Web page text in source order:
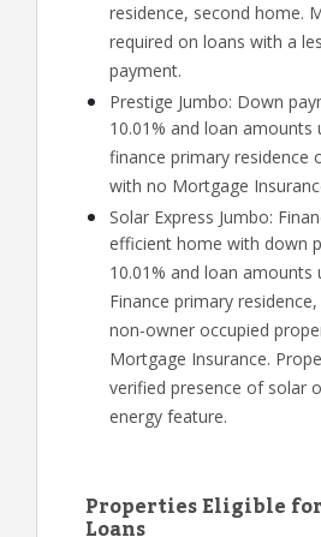
residence, second home.
required on loans with a
payment.
Prestige Jumbo: Down
10.01% and loan
finance primary residence
with no Mortgage
Solar Express Jumbo:
efficient home with down
10.01% and loan amounts
Finance primary
non-owner occupied
Mortgage Insurance.
verified presence of solar
energy feature.
Properties Eligible